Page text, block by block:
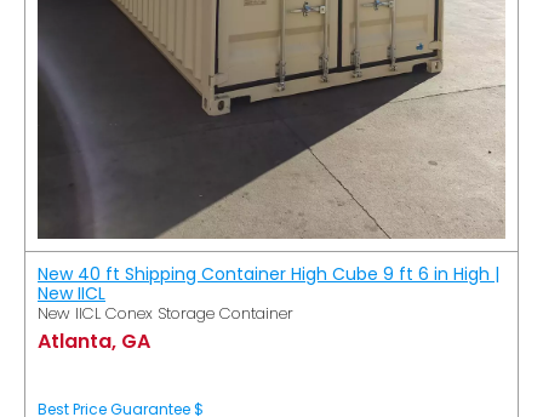
New 40 ft Shipping Container High Cube 9 ft 6 in High |
New IICL
New IICL Conex Storage Container
Atlanta, GA
Best Price Guarantee $